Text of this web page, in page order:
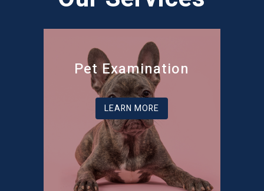
Pet Examination
LEARN MORE